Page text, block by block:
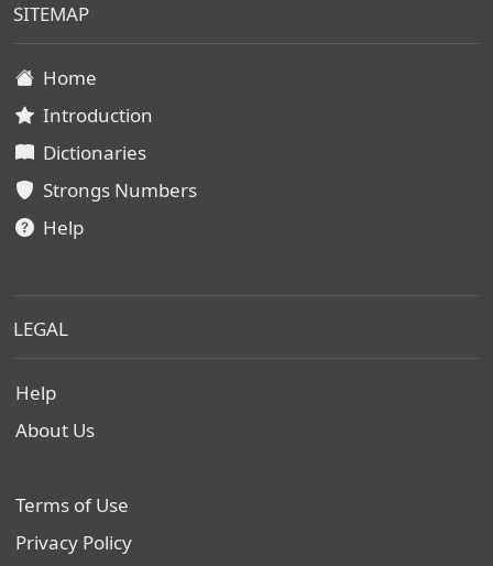
SITEMAP
Home
Introduction
Dictionaries
Strongs Numbers
Help
LEGAL
Help
About Us
Terms of Use
Privacy Policy